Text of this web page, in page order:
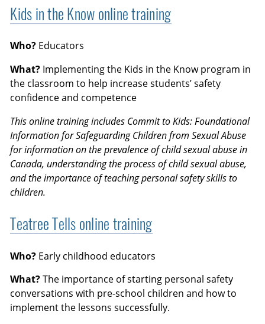
Kids in the Know online training
Who? Educators
What? Implementing the Kids in the Know program in
the classroom to help increase students’ safety
confidence and competence
This online training includes Commit to Kids: Foundational
Information for Safeguarding Children from Sexual Abuse
for information on the prevalence of child sexual abuse in
Canada, understanding the process of child sexual abuse,
and the importance of teaching personal safety skills to
children.
Teatree Tells online training
Who? Early childhood educators
What?The importance of starting personal safety
conversations with pre-school children and how to
implement the lessons successfully.